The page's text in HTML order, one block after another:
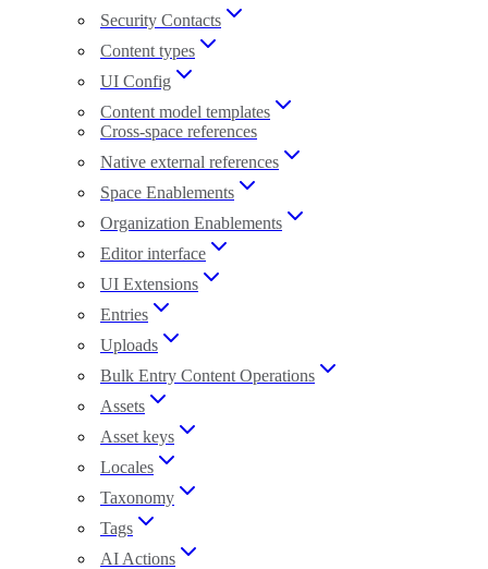
Security Contacts
Content types
UI Config
Content model templates
Cross-space references
Native external references
Space Enablements
Organization Enablements
Editor interface
UI Extensions
Entries
Uploads
Bulk Entry Content Operations
Assets
Asset keys
Locales
Taxonomy
Tags
AI Actions